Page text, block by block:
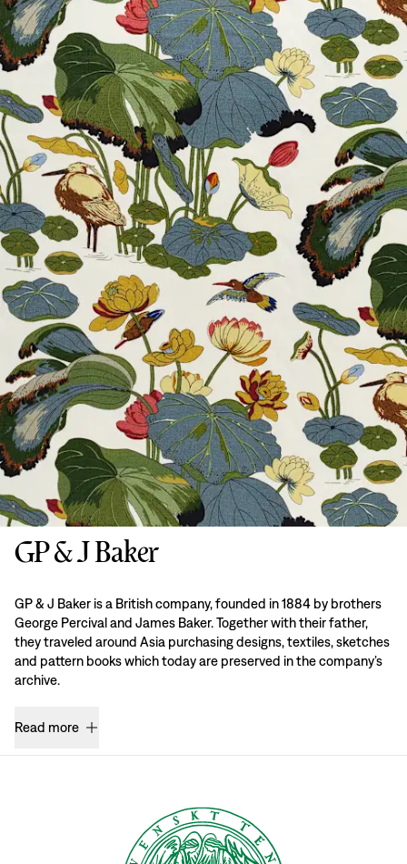
GP & J Baker
GP & J Baker is a British company, founded in 1884 by brothers
George Percival and James Baker. Together with their father,
they traveled around Asia purchasing designs, textiles, sketches
and pattern books which today are preserved in the company’s
archive.
Read more